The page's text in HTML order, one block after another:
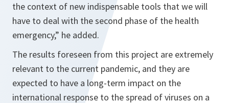
the context of new indispensable tools that we will
have to deal with the second phase of the health
emergency,” he added.
The results foreseen from this project are extremely
relevant to the current pandemic, and they are
expected to have a long-term impact on the
international response to the spread of viruses on a